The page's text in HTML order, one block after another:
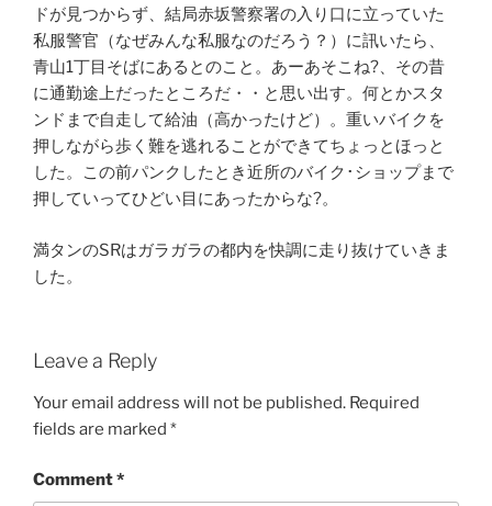
ドが見つからず、結局赤坂警察署の入り口に立っていた
私服警官（なぜみんな私服なのだろう？）に訊いたら、
青山1丁目そばにあるとのこと。あーあそこね?、その昔
に通勤途上だったところだ・・と思い出す。何とかスタ
ンドまで自走して給油（高かったけど）。重いバイクを
押しながら歩く難を逃れることができてちょっとほっと
した。この前パンクしたとき近所のバイク･ショップまで
押していってひどい目にあったからな?。
満タンのSRはガラガラの都内を快調に走り抜けていきま
した。
Leave a Reply
Your email address will not be published. Required
fields are marked *
Comment*